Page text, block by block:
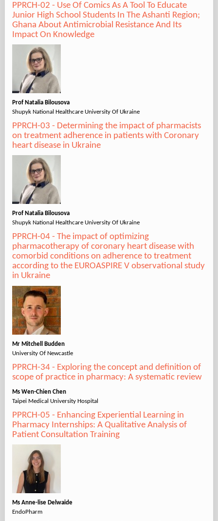
PPRCH-02 - Use Of Comics As A Tool To Educate
Junior High School Students In The Ashanti Region;
Ghana About Antimicrobial Resistance And Its
Impact On Knowledge
Prof Natalia Bilousova
Shupyk National Healthcare University Of Ukraine
PPRCH-03 - Determining the impact of pharmacists
on treatment adherence in patients with Coronary
heart disease in Ukraine
Prof Natalia Bilousova
Shupyk National Healthcare University Of Ukraine
PPRCH-04 - The impact of optimizing
pharmacotherapy of coronary heart disease with
comorbid conditions on adherence to treatment
according to the EUROASPIRE V observational study
in Ukraine
Mr Mitchell Budden
University Of Newcastle
PPRCH-34 - Exploring the concept and definition of
scope of practice in pharmacy: A systematic review
Ms Wen-Chien Chen
Taipei Medical University Hospital
PPRCH-05 - Enhancing Experiential Learning in
Pharmacy Internships: A Qualitative Analysis of
Patient Consultation Training
Ms Anne-lise Delwaide
EndoPharm